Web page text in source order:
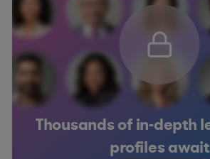
Thousands of in-depth
profiles await